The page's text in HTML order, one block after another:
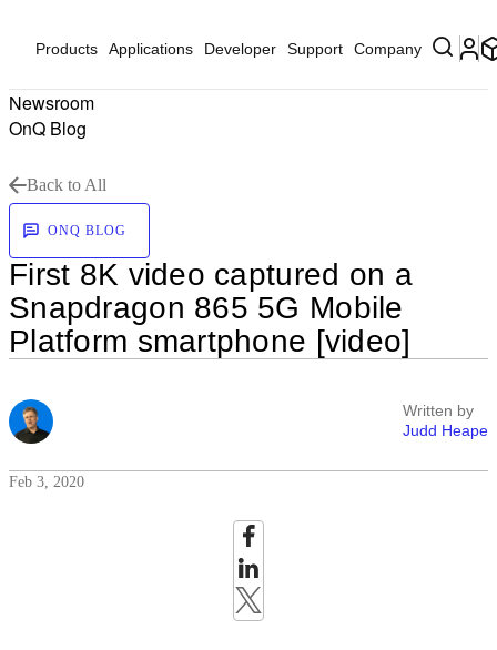
Products Applications Developer Support Company
Newsroom
OnQ Blog
Back to All
ONQ BLOG
First 8K video captured on a
Snapdragon 865 5G Mobile
Platform smartphone [video]
Written by
Judd Heape
Feb 3, 2020